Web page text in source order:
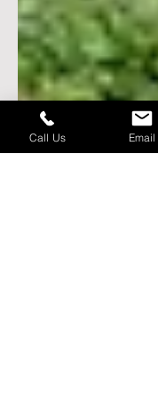
Call Us Email